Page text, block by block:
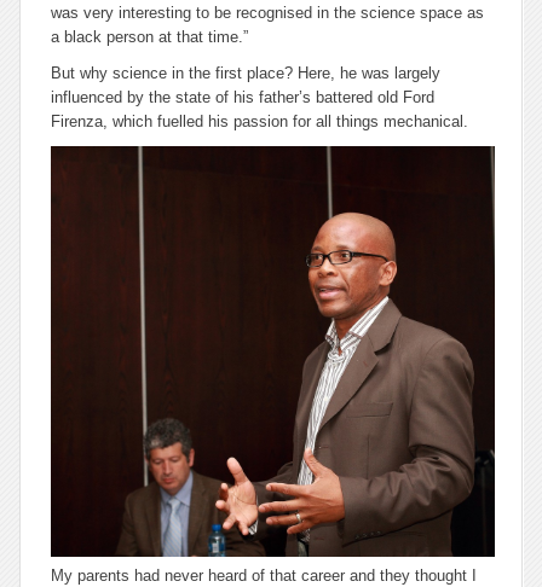
was very interesting to be recognised in the science space as
a black person at that time.”
But why science in the first place? Here, he was largely
influenced by the state of his father’s battered old Ford
Firenza, which fuelled his passion for all things mechanical.
My parents had never heard of that career and they thought I